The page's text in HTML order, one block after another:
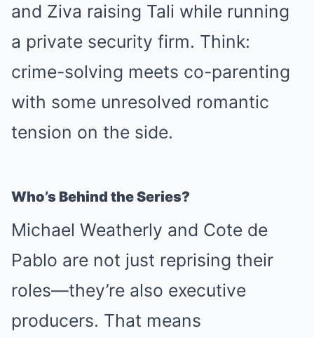
and Ziva raising Tali while running
a private security firm. Think:
crime-solving meets co-parenting
with some unresolved romantic
tension on the side.
Who’s Behind the Series?
Michael Weatherly and Cote de
Pablo are not just reprising their
roles—they’re also executive
producers. That means